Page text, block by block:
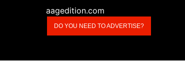
aagedition.com
DO YOU NEED TO ADVERTISE?